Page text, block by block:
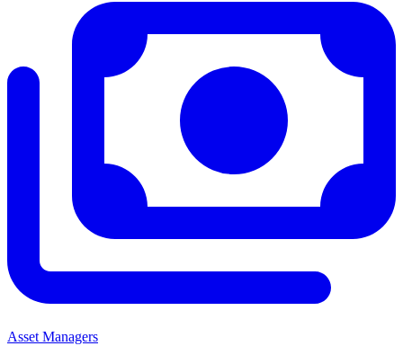
Asset Managers